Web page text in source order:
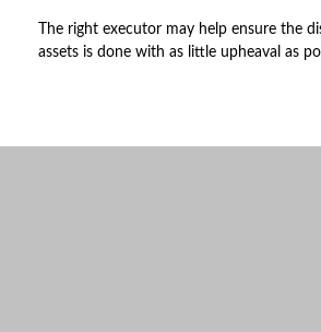
The right executor may help ensure the
assets is done with as little upheaval as